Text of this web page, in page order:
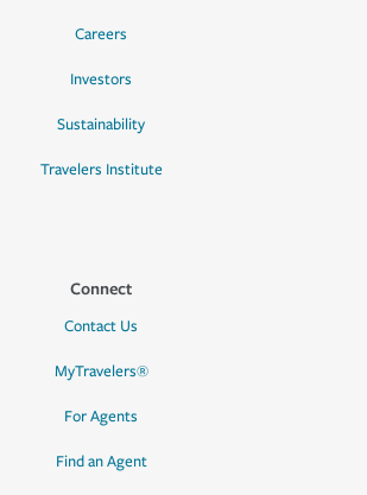
Careers
Investors
Sustainability
Travelers Institute
Connect
Contact Us
MyTravelers®
For Agents
Find an Agent